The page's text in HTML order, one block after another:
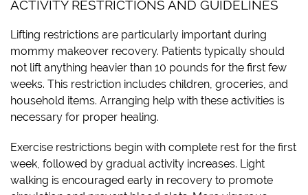
ACTIVITY RESTRICTIONS AND GUIDELINES
Lifting restrictions are particularly important during
mommy makeover recovery. Patients typically should
not lift anything heavier than 10 pounds for the first few
weeks. This restriction includes children, groceries, and
household items. Arranging help with these activities is
necessary for proper healing.
Exercise restrictions begin with complete rest for the first
week, followed by gradual activity increases. Light
walking is encouraged early in recovery to promote